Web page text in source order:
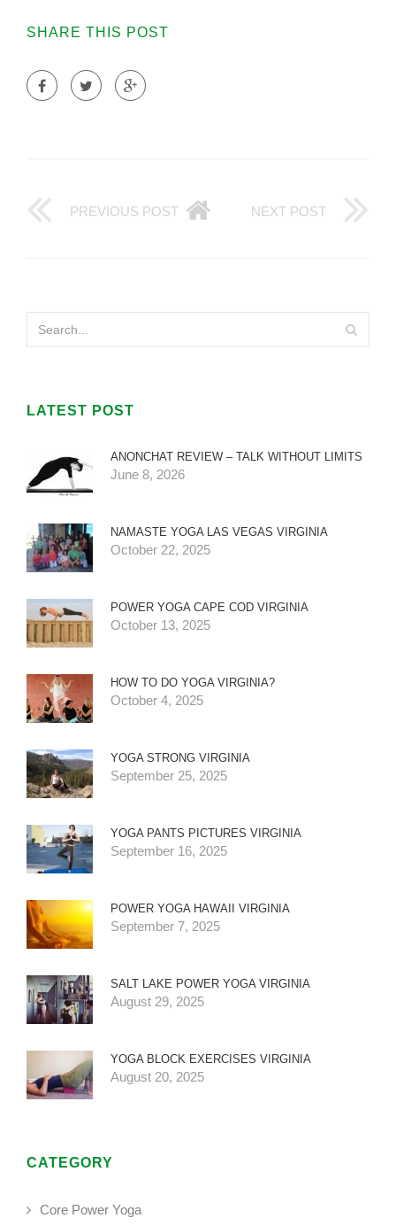
SHARE THIS POST
PREVIOUS POST NEXT POST
LATEST POST
ANONCHAT REVIEW – TALK WITHOUT LIMITS
June 8, 2026
NAMASTE YOGA LAS VEGAS VIRGINIA
October 22, 2025
POWER YOGA CAPE COD VIRGINIA
October 13, 2025
HOW TO DO YOGA VIRGINIA?
October 4, 2025
YOGA STRONG VIRGINIA
September 25, 2025
YOGA PANTS PICTURES VIRGINIA
September 16, 2025
POWER YOGA HAWAII VIRGINIA
September 7, 2025
SALT LAKE POWER YOGA VIRGINIA
August 29, 2025
YOGA BLOCK EXERCISES VIRGINIA
August 20, 2025
CATEGORY
Core Power Yoga